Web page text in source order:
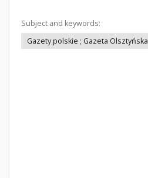
Subject and keywords:
Gazety polskie ; Gazeta Olsztyńska